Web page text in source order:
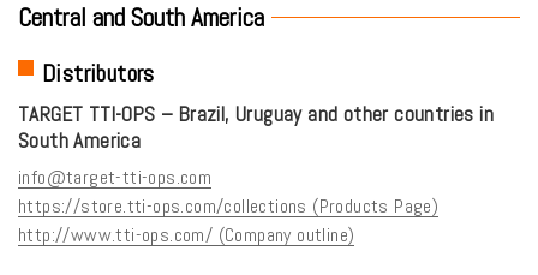
Central and South America
Distributors
TARGET TTI-OPS – Brazil, Uruguay and other countries in
South America
info@target-tti-ops.com
https://store.tti-ops.com/collections (Products Page)
http://www.tti-ops.com/ (Company outline)